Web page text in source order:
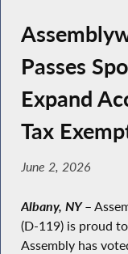
Passes
Expand
Tax
June 2, 2026
Albany, NY–
(D-119) is proud
Assembly has